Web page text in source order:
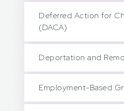
Deferred Action for
(DACA)
Deportation and
Employment-Based